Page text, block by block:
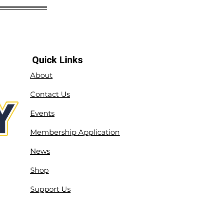
Quick Links
About
Contact Us
Events
Membership Application
News
Shop
Support Us